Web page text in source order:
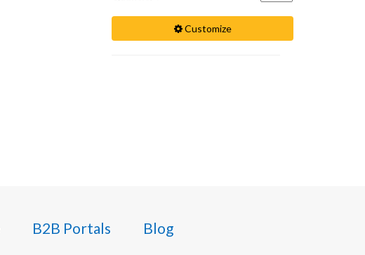
Customize
B2B Portals Blog